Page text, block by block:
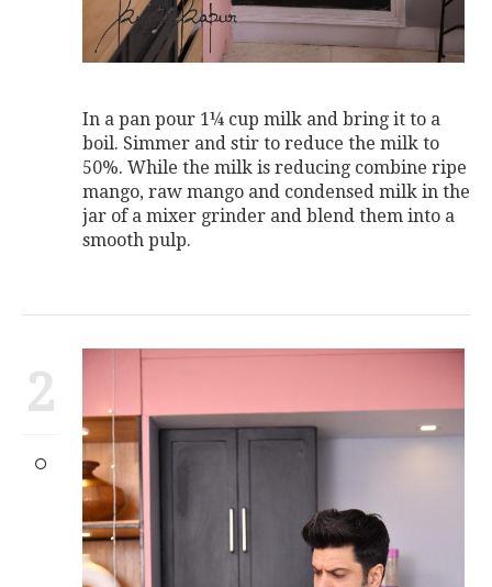
In a pan pour 1¼ cup milk and bring it to a
boil. Simmer and stir to reduce the milk to
50%. While the milk is reducing combine ripe
mango, raw mango and condensed milk in the
jar of a mixer grinder and blend them into a
smooth pulp.
2